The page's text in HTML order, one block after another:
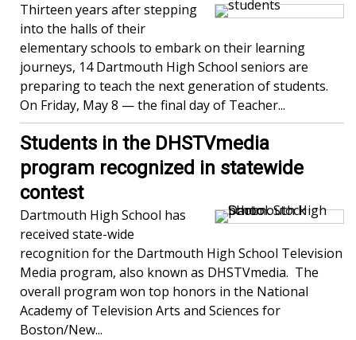
Thirteen years after stepping
into the halls of their
elementary schools to embark on their learning
journeys, 14 Dartmouth High School seniors are
preparing to teach the next generation of students.
On Friday, May 8 — the final day of Teacher...
Students in the DHSTVmedia
program recognized in statewide
contest
Dartmouth High School has
received state-wide
recognition for the Dartmouth High School Television
Media program, also known as DHSTVmedia. The
overall program won top honors in the National
Academy of Television Arts and Sciences for
Boston/New...